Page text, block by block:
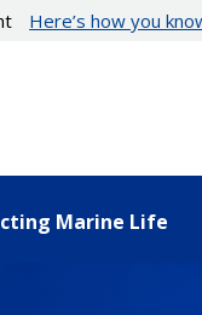
Here’s how you
Marine Life